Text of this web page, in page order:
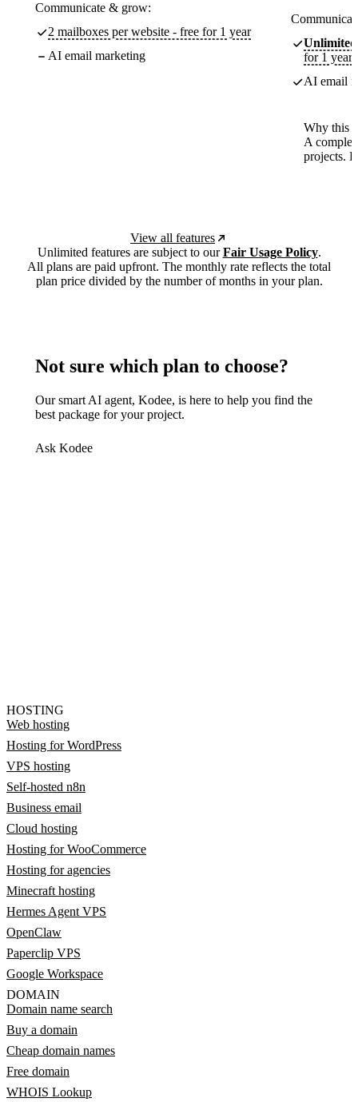
Communicate & grow:
2 mailboxes per website - free for 1 year
AI email marketing
Unlimited
for 1 year
AI email
Why this
A
projects.
View all features
Unlimited features are subject to ourFair Usage Policy.
All plans are paid upfront. The monthly rate reflects the total
plan price divided by the number of months in your plan.
Not sure which plan to choose?
Our smart AI agent, Kodee, is here to help you find the
best package for your project.
Ask Kodee
HOSTING
Web hosting
Hosting for WordPress
VPS hosting
Self-hosted n8n
Business email
Cloud hosting
Hosting for WooCommerce
Hosting for agencies
Minecraft hosting
Hermes Agent VPS
OpenClaw
Paperclip VPS
Google Workspace
DOMAIN
Domain name search
Buy a domain
Cheap domain names
Free domain
WHOIS Lookup